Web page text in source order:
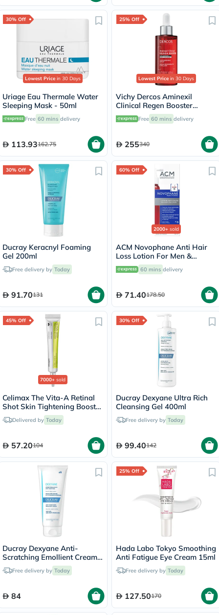
30% Off
Lowest Price in 30 Days
Uriage Eau Thermale Water
Sleeping Mask - 50ml
Free 60 mins delivery
113.93162.75
25% Off
Lowest Price in 30 Days
Vichy Dercos Aminexil
Clinical Regen Booster
Serum, Anti Hair Loss - 90ml
Free 60 mins delivery
255340
30% Off
Ducray Keracnyl Foaming
Gel 200ml
Free delivery by Today
91.70131
60% Off
2000+ sold
ACM Novophane Anti Hair
Loss Lotion For Men &
Women 100ml
60 mins delivery
71.40178.50
45% Off
7000+ sold
Celimax The Vita-A Retinal
Shot Skin Tightening Booster
15mlDelivered by Today
57.20104
30% Off
Ducray Dexyane Ultra Rich
Cleansing Gel 400ml
Free delivery by Today
99.40142
Ducray Dexyane Anti-
Scratching Emollient Cream
200mlFree delivery by Today
84
25% Off
Hada Labo Tokyo Smoothing
Anti Fatigue Eye Cream 15ml
Free delivery by Today
127.50170